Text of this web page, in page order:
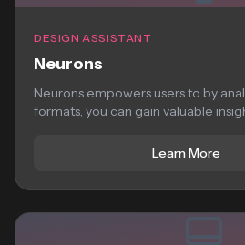
DESIGN ASSISTANT
Neurons
Neurons empowers users to by
formats, you can gain valuable
Learn More